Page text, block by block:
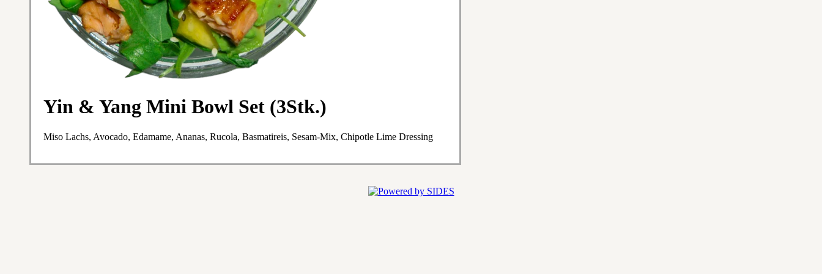
Yin & Yang Mini Bowl Set (3Stk.)
Miso Lachs, Avocado, Edamame, Ananas, Rucola, Basmatireis, Sesam-Mix, Chipotle Lime Dressing